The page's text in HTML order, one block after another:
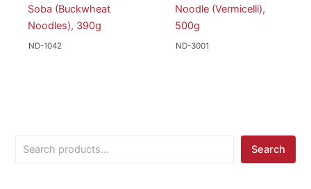
Search
Soba (Buckwheat
Noodles), 390g
ND-1042
Noodle (Vermicelli),
500g
ND-3001